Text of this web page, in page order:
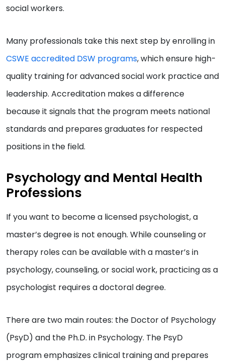
social workers.
Many professionals take this next step by enrolling in
CSWE accredited DSW programs, which ensure high-
quality training for advanced social work practice and
leadership. Accreditation makes a difference
because it signals that the program meets national
standards and prepares graduates for respected
positions in the field.
Psychology and Mental Health
Professions
If you want to become a licensed psychologist, a
master’s degree is not enough. While counseling or
therapy roles can be available with a master’s in
psychology, counseling, or social work, practicing as a
psychologist requires a doctoral degree.
There are two main routes: the Doctor of Psychology
(PsyD) and the Ph.D. in Psychology. The PsyD
program emphasizes clinical training and prepares